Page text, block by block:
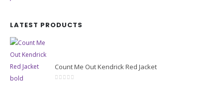
LATEST PRODUCTS
Count Me Out Kendrick Red Jacket